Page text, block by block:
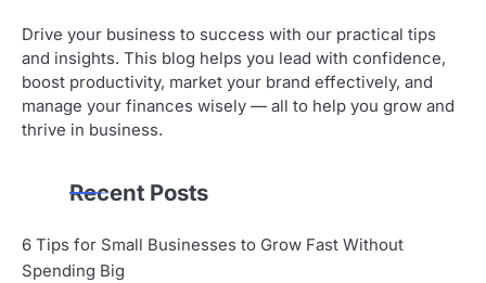
Drive your business to success with our practical tips
and insights. This blog helps you lead with confidence,
boost productivity, market your brand effectively, and
manage your finances wisely — all to help you grow and
thrive in business.
Recent Posts
6 Tips for Small Businesses to Grow Fast Without
Spending Big